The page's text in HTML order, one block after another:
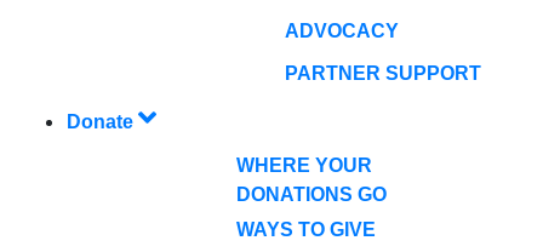
ADVOCACY
PARTNER SUPPORT
Donate
WHERE YOUR
DONATIONS GO
WAYS TO GIVE